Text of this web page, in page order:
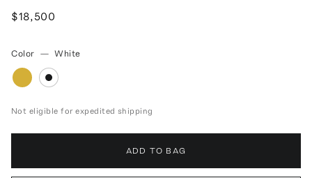
$18,500
Color — White
Not eligible for expedited shipping
ADD TO BAG